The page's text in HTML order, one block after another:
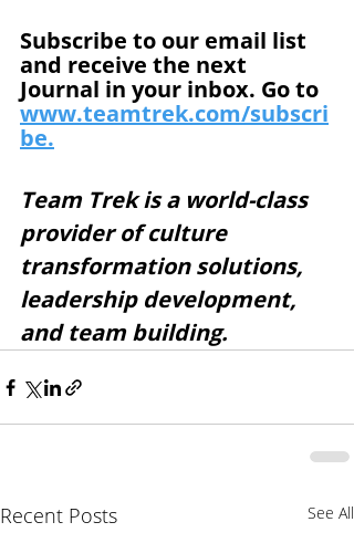
Subscribe to our email list
and receive the next
Journal in your inbox. Go to
www.teamtrek.com/subscri
be.
Team Trek is a world-class
provider of culture
transformation solutions,
leadership development,
and team building.
Recent Posts See All